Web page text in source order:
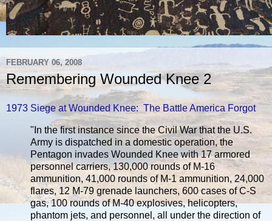
FEBRUARY 06, 2008
Remembering Wounded Knee 2
1973 Siege at Wounded Knee: The Battle America Forgot
"In the first instance since the Civil War that the U.S.
Army is dispatched in a domestic operation, the
Pentagon invades Wounded Knee with 17 armored
personnel carriers, 130,000 rounds of M-16
ammunition, 41,000 rounds of M-1 ammunition, 24,000
flares, 12 M-79 grenade launchers, 600 cases of C-S
gas, 100 rounds of M-40 explosives, helicopters,
phantom jets, and personnel, all under the direction of